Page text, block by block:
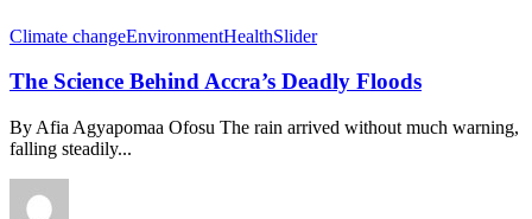
Climate changeEnvironmentHealthSlider
The Science Behind Accra’s Deadly Floods
By Afia Agyapomaa Ofosu The rain arrived without much warning,
falling steadily...